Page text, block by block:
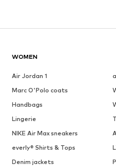
WOMEN
Air Jordan 1
Marc O'Polo coats
Handbags
Lingerie
NIKE Air Max sneakers
everly® Shirts & Tops
Denim jackets